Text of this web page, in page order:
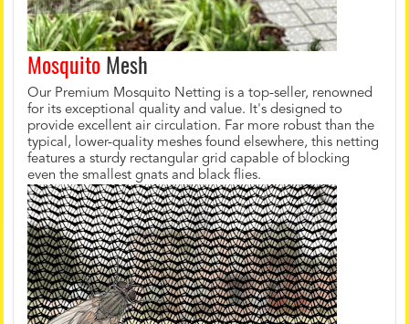
MosquitoMesh
Our Premium Mosquito Netting is a top-seller, renowned
for its exceptional quality and value. It's designed to
provide excellent air circulation. Far more robust than the
typical, lower-quality meshes found elsewhere, this netting
features a sturdy rectangular grid capable of blocking
even the smallest gnats and black flies.